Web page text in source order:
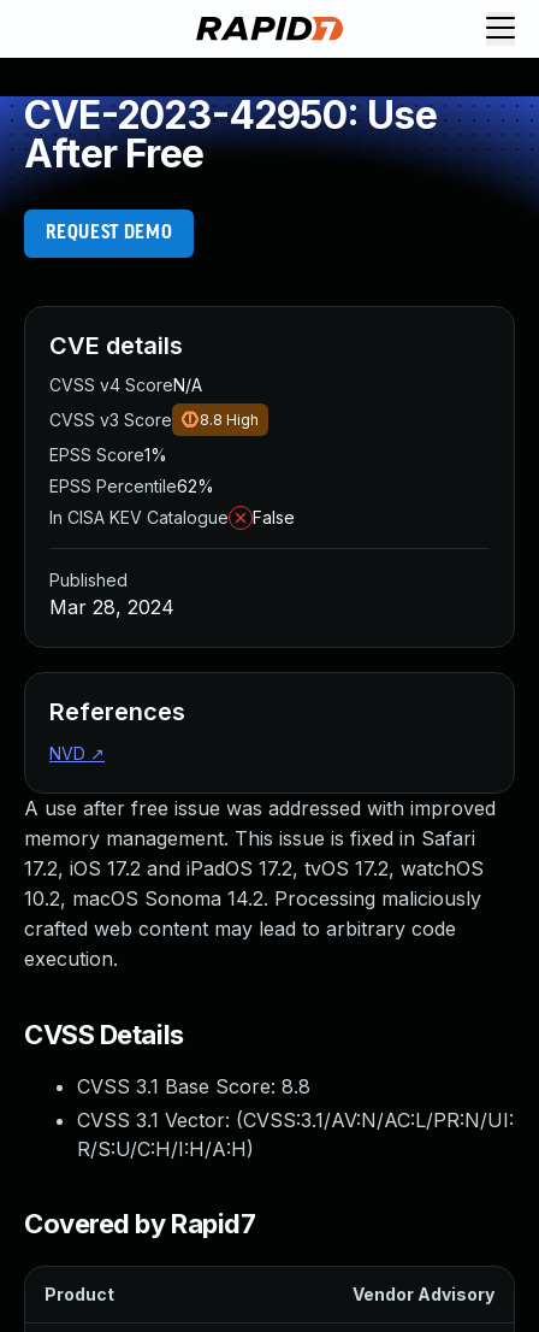
CVE-2023-42950: Use
After Free
REQUEST DEMO
A use after free issue was addressed with improved
memory management. This issue is fixed in Safari
17.2, iOS 17.2 and iPadOS 17.2, tvOS 17.2, watchOS
10.2, macOS Sonoma 14.2. Processing maliciously
crafted web content may lead to arbitrary code
execution.
CVSS Details
CVSS 3.1 Base Score: 8.8
CVSS 3.1 Vector: (CVSS:3.1/AV:N/AC:L/PR:N/UI:
R/S:U/C:H/I:H/A:H)
Covered by Rapid7
Product Vendor Advisory
CVE details
CVSS v4 ScoreN/A
CVSS v3 Score
8.8 High
EPSS Score1%
EPSS Percentile62%
In CISA KEV Catalogue
False
Published
Mar 28, 2024
References
NVD ↗